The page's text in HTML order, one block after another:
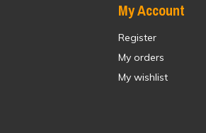
My Account
Register
My orders
My wishlist